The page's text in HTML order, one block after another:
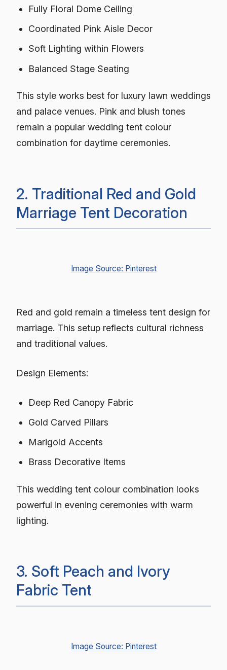
Fully Floral Dome Ceiling
Coordinated Pink Aisle Decor
Soft Lighting within Flowers
Balanced Stage Seating
This style works best for luxury lawn weddings
and palace venues. Pink and blush tones
remain a popular wedding tent colour
combination for daytime ceremonies.
2. Traditional Red and Gold
Marriage Tent Decoration
Image Source: Pinterest
Red and gold remain a timeless tent design for
marriage. This setup reflects cultural richness
and traditional values.
Design Elements:
Deep Red Canopy Fabric
Gold Carved Pillars
Marigold Accents
Brass Decorative Items
This wedding tent colour combination looks
powerful in evening ceremonies with warm
lighting.
3. Soft Peach and Ivory
Fabric Tent
Image Source: Pinterest